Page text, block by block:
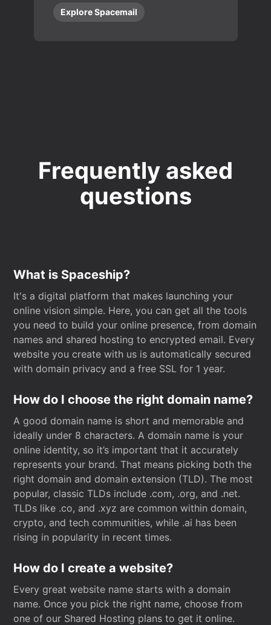
Explore Spacemail
Frequently asked
questions
What is Spaceship?
It's a digital platform that makes launching your
online vision simple. Here, you can get all the tools
you need to build your online presence, from domain
names and shared hosting to encrypted email. Every
website you create with us is automatically secured
with domain privacy and a free SSL for 1 year.
How do I choose the right domain name?
A good domain name is short and memorable and
ideally under 8 characters. A domain name is your
online identity, so it’s important that it accurately
represents your brand. That means picking both the
right domain and domain extension (TLD). The most
popular, classic TLDs include .com, .org, and .net.
TLDs like .co, and .xyz are common within domain,
crypto, and tech communities, while .ai has been
rising in popularity in recent times.
How do I create a website?
Every great website name starts with a domain
name. Once you pick the right name, choose from
one of our Shared Hosting plans to get it online.